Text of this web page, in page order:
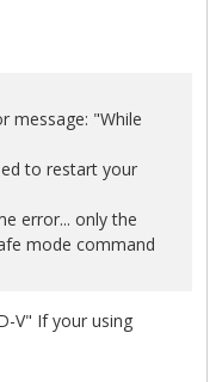
message: "While
to restart your
error... only the
mode command
V" If your using